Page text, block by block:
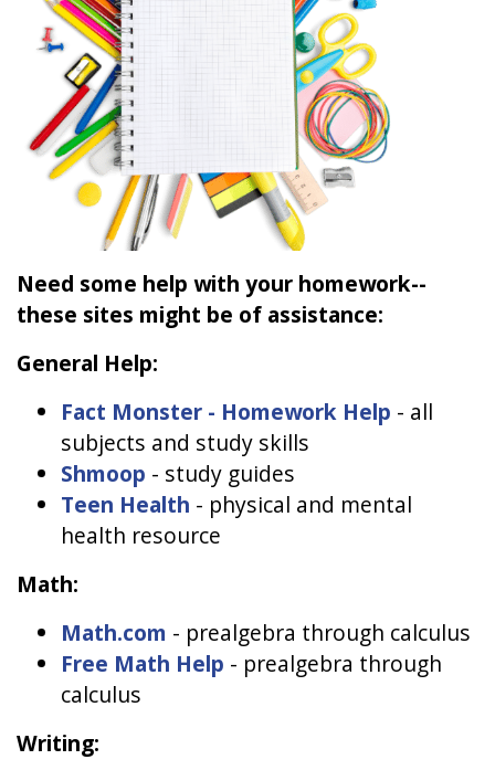
Need some help with your homework--
these sites might be of assistance:
General Help:
Fact Monster - Homework Help - all
subjects and study skills
Shmoop - study guides
Teen Health - physical and mental
health resource
Math:
Math.com - prealgebra through calculus
Free Math Help - prealgebra through
calculus
Writing: